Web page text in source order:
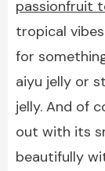
passionfruit
tropical
for
aiyu jelly or
jelly. And of
out with its
beautifully